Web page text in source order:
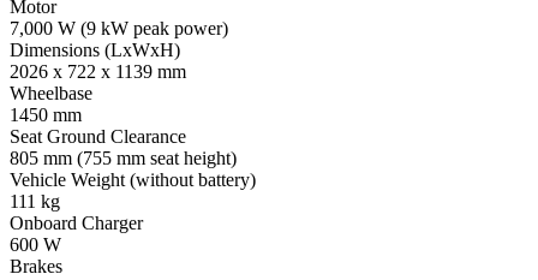
Motor
7,000 W (9 kW peak power)
Dimensions (LxWxH)
2026 x 722 x 1139 mm
Wheelbase
1450 mm
Seat Ground Clearance
805 mm (755 mm seat height)
Vehicle Weight (without battery)
111 kg
Onboard Charger
600 W
Brakes